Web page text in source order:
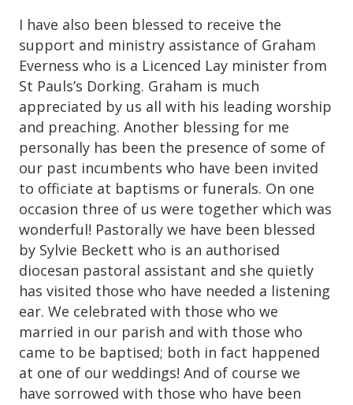
I have also been blessed to receive the
support and ministry assistance of Graham
Everness who is a Licenced Lay minister from
St Pauls’s Dorking. Graham is much
appreciated by us all with his leading worship
and preaching. Another blessing for me
personally has been the presence of some of
our past incumbents who have been invited
to officiate at baptisms or funerals. On one
occasion three of us were together which was
wonderful! Pastorally we have been blessed
by Sylvie Beckett who is an authorised
diocesan pastoral assistant and she quietly
has visited those who have needed a listening
ear. We celebrated with those who we
married in our parish and with those who
came to be baptised; both in fact happened
at one of our weddings! And of course we
have sorrowed with those who have been